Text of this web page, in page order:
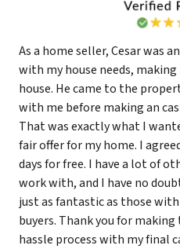
As a home seller, Cesar was
with my house needs,
house. He came to the
with me before making an
That was exactly what I
fair offer for my home. I
days for free. I have a lot of
work with, and I have no
just as fantastic as those
buyers. Thank you for
hassle process with my final